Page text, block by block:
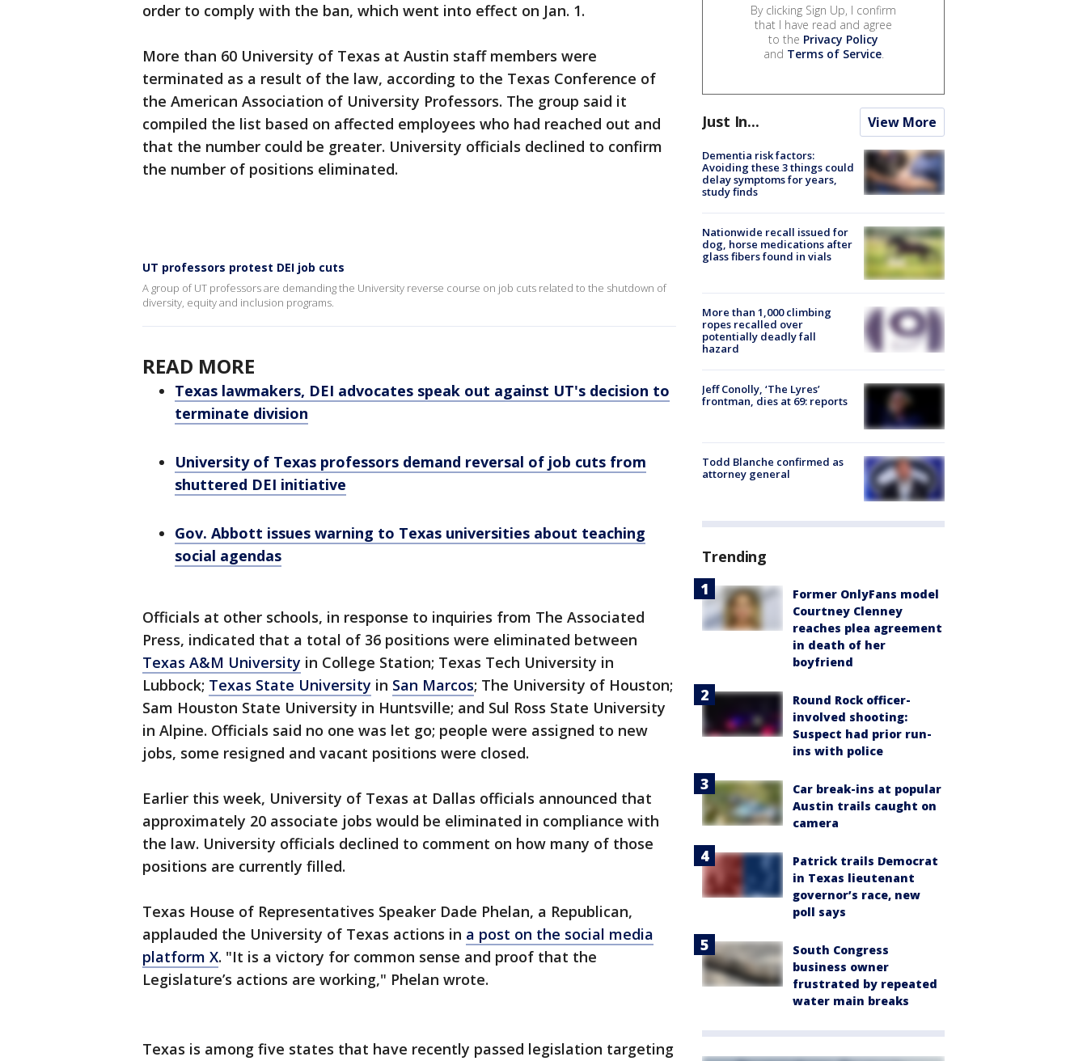
order to comply with the ban, which went into effect on Jan. 1.
More than 60 University of Texas at Austin staff members were
terminated as a result of the law, according to the Texas Conference of
the American Association of University Professors. The group said it
compiled the list based on affected employees who had reached out and
that the number could be greater. University officials declined to confirm
the number of positions eliminated.
UT professors protest DEI job cuts
A group of UT professors are demanding the University reverse course on job cuts related to the shutdown of
diversity, equity and inclusion programs.
READ MORE
Texas lawmakers, DEI advocates speak out against UT's decision to
terminate division
University of Texas professors demand reversal of job cuts from
shuttered DEI initiative
Gov. Abbott issues warning to Texas universities about teaching
social agendas
Officials at other schools, in response to inquiries from The Associated
Press, indicated that a total of 36 positions were eliminated between
Texas A&M University in College Station; Texas Tech University in
Lubbock; Texas State University in San Marcos; The University of Houston;
Sam Houston State University in Huntsville; and Sul Ross State University
in Alpine. Officials said no one was let go; people were assigned to new
jobs, some resigned and vacant positions were closed.
Earlier this week, University of Texas at Dallas officials announced that
approximately 20 associate jobs would be eliminated in compliance with
the law. University officials declined to comment on how many of those
positions are currently filled.
Texas House of Representatives Speaker Dade Phelan, a Republican,
applauded the University of Texas actions in a post on the social media
platform X. "It is a victory for common sense and proof that the
Legislature’s actions are working," Phelan wrote.
Texas is among five states that have recently passed legislation targeting
By clicking Sign Up, I confirm
that I have read and agree
to the Privacy Policy
and Terms of Service.
Just In... View More
Dementia risk factors:
Avoiding these 3 things could
delay symptoms for years,
study finds
Nationwide recall issued for
dog, horse medications after
glass fibers found in vials
More than 1,000 climbing
ropes recalled over
potentially deadly fall
hazard
Jeff Conolly, ‘The Lyres’
frontman, dies at 69: reports
Todd Blanche confirmed as
attorney general
Trending
Former OnlyFans model
Courtney Clenney
reaches plea agreement
in death of her
boyfriend
Round Rock officer-
involved shooting:
Suspect had prior run-
ins with police
Car break-ins at popular
Austin trails caught on
camera
Patrick trails Democrat
in Texas lieutenant
governor’s race, new
poll says
South Congress
business owner
frustrated by repeated
water main breaks